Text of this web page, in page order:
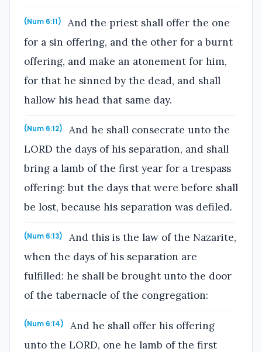
(Num 6:11)
And the priest shall offer the one
for a sin offering, and the other for a burnt
offering, and make an atonement for him,
for that he sinned by the dead, and shall
hallow his head that same day.
(Num 6:12)
And he shall consecrate unto the
LORD the days of his separation, and shall
bring a lamb of the first year for a trespass
offering: but the days that were before shall
be lost, because his separation was defiled.
(Num 6:13)
And this is the law of the Nazarite,
when the days of his separation are
fulfilled: he shall be brought unto the door
of the tabernacle of the congregation:
(Num 6:14)
And he shall offer his offering
unto the LORD, one he lamb of the first